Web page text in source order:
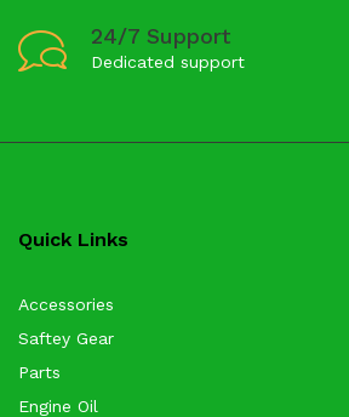
24/7 Support
Dedicated support
Quick Links
Accessories
Saftey Gear
Parts
Engine Oil